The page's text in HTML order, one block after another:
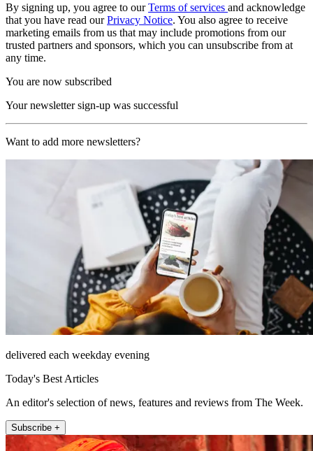
By signing up, you agree to ourTerms of services and acknowledge
that you have read ourPrivacy Notice. You also agree to receive
marketing emails from us that may include promotions from our
trusted partners and sponsors, which you can unsubscribe from at
any time.
You are now subscribed
Your newsletter sign-up was successful
Want to add more newsletters?
delivered each weekday evening
Today's Best Articles
An editor's selection of news, features and reviews from The Week.
Subscribe +